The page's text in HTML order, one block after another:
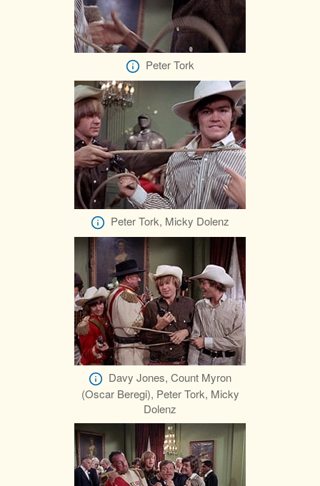
Peter Tork
Peter Tork, Micky Dolenz
Davy Jones, Count Myron
(Oscar Beregi), Peter Tork, Micky
Dolenz